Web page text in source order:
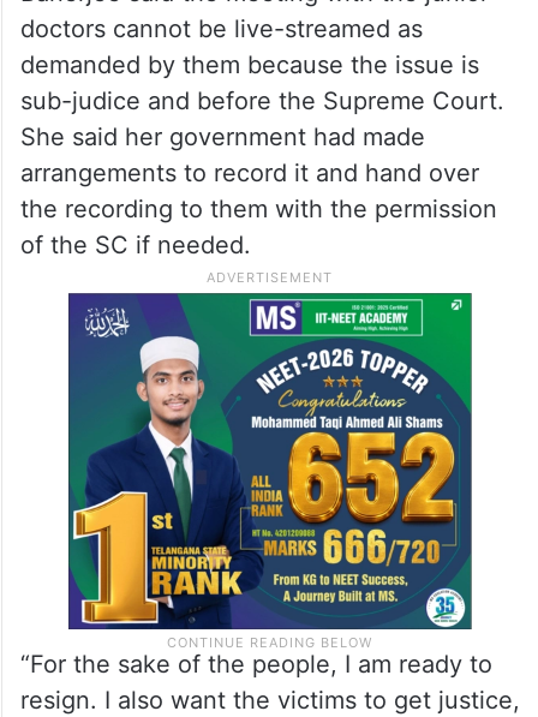
doctors cannot be live-streamed as
demanded by them because the issue is
sub-judice and before the Supreme Court.
She said her government had made
arrangements to record it and hand over
the recording to them with the permission
of the SC if needed.
“For the sake of the people, I am ready to
resign. I also want the victims to get justice,